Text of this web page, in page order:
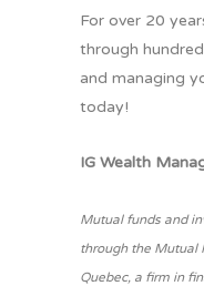
For over 20
through
and managing
today!
IG Wealth
Mutual funds and
through the Mutual
Quebec, a firm in